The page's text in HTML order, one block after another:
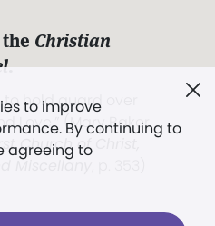
to improve
By continuing to
agreeing to
Christian
.
to hold guard over
Love.” (Mary Baker
Church of Christ,
Miscellany